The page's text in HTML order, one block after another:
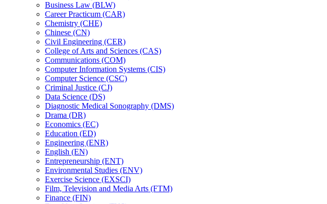
Business Law (BLW)
Career Practicum (CAR)
Chemistry (CHE)
Chinese (CN)
Civil Engineering (CER)
College of Arts and Sciences (CAS)
Communications (COM)
Computer Information Systems (CIS)
Computer Science (CSC)
Criminal Justice (CJ)
Data Science (DS)
Diagnostic Medical Sonography (DMS)
Drama (DR)
Economics (EC)
Education (ED)
Engineering (ENR)
English (EN)
Entrepreneurship (ENT)
Environmental Studies (ENV)
Exercise Science (EXSCI)
Film, Television and Media Arts (FTM)
Finance (FIN)